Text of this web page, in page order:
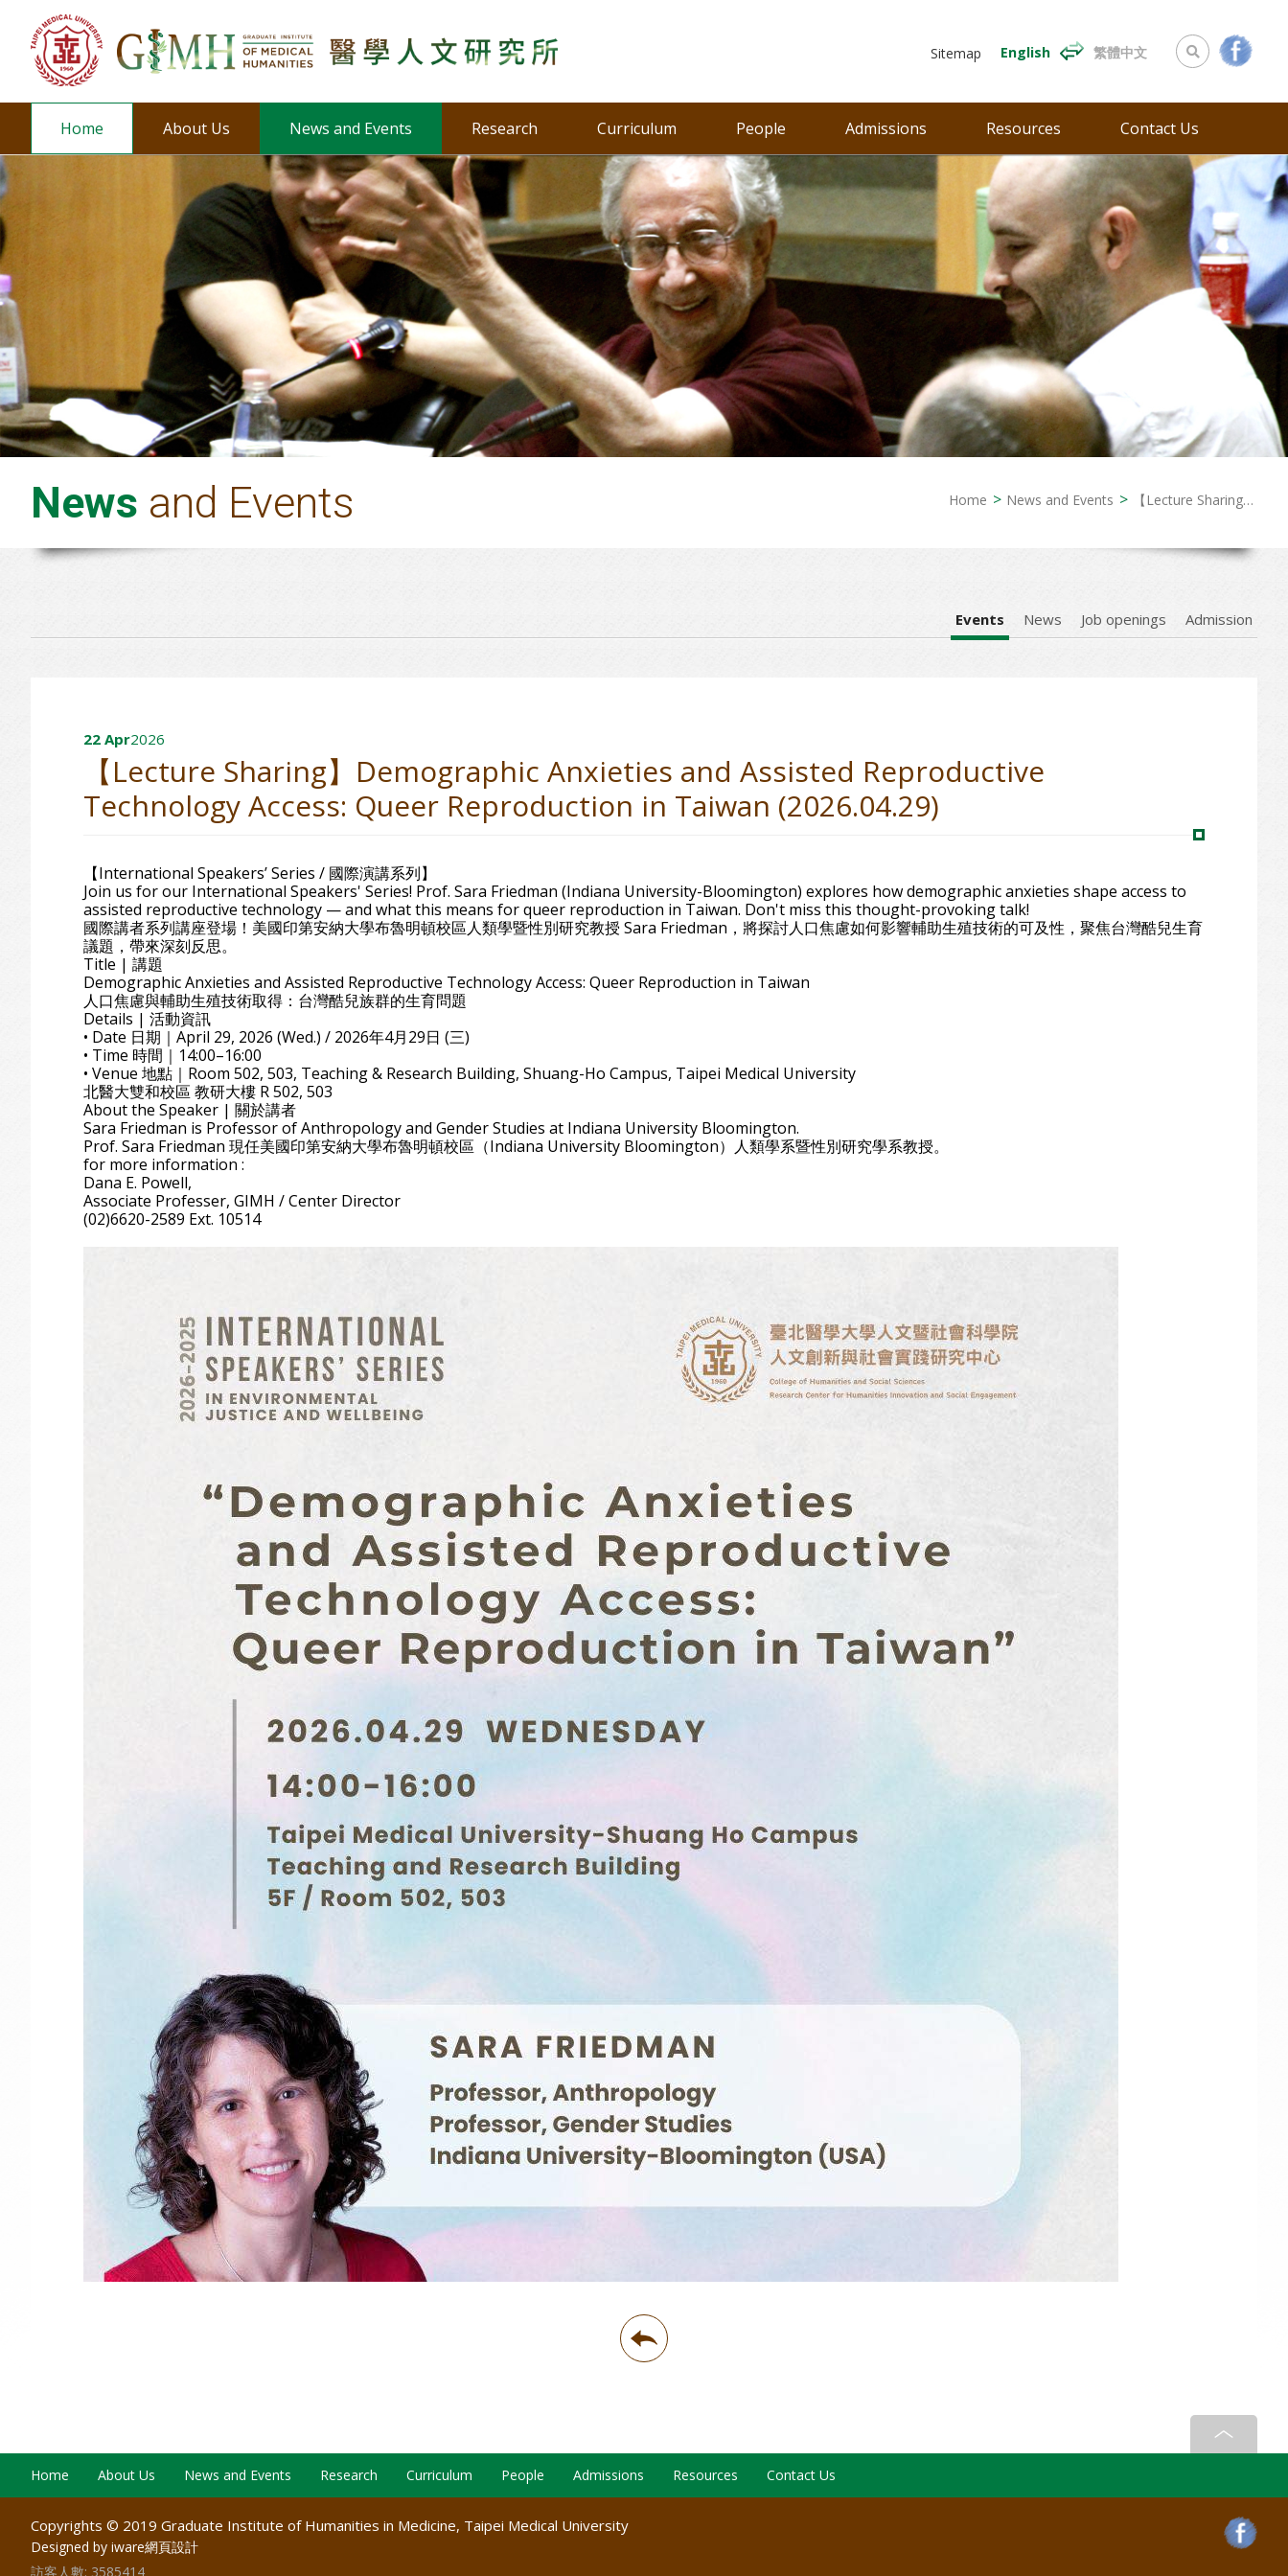
Sitemap English 繁體中文
Home About Us News and Events Research Curriculum People Admissions Resources Contact Us
News and Events Home News and Events 【Lecture Sharing】Demographic Anxieties and Assisted Reproductive Technology Access: Queer Reproduction in Taiwan (2026.04.29)
Events News Job openings Admission
22 Apr2026
【Lecture Sharing】Demographic Anxieties and Assisted Reproductive
Technology Access: Queer Reproduction in Taiwan (2026.04.29)
【International Speakers’ Series / 國際演講系列】
Join us for our International Speakers' Series! Prof. Sara Friedman (Indiana University-Bloomington) explores how demographic anxieties shape access to
assisted reproductive technology — and what this means for queer reproduction in Taiwan. Don't miss this thought-provoking talk!
國際講者系列講座登場！美國印第安納大學布魯明頓校區人類學暨性別研究教授 Sara Friedman，將探討人口焦慮如何影響輔助生殖技術的可及性，聚焦台灣酷兒生育
議題，帶來深刻反思。
Title | 講題
Demographic Anxieties and Assisted Reproductive Technology Access: Queer Reproduction in Taiwan
人口焦慮與輔助生殖技術取得：台灣酷兒族群的生育問題
Details | 活動資訊
• Date 日期｜April 29, 2026 (Wed.) / 2026年4月29日 (三)
• Time 時間｜14:00–16:00
• Venue 地點｜Room 502, 503, Teaching & Research Building, Shuang-Ho Campus, Taipei Medical University
北醫大雙和校區 教研大樓 R 502, 503
About the Speaker | 關於講者
Sara Friedman is Professor of Anthropology and Gender Studies at Indiana University Bloomington.
Prof. Sara Friedman 現任美國印第安納大學布魯明頓校區（Indiana University Bloomington）人類學系暨性別研究學系教授。
for more information :
Dana E. Powell,
Associate Professer, GIMH / Center Director
(02)6620-2589 Ext. 10514
Home About Us News and Events Research Curriculum People Admissions Resources Contact Us
Copyrights © 2019 Graduate Institute of Humanities in Medicine, Taipei Medical University
Designed by iware網頁設計
訪客人數: 3585414